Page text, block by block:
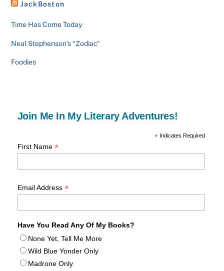
JackBoston
Time Has Come Today
Neal Stephenson’s “Zodiac”
Foodies
Join Me In My Literary Adventures!
*Indicates Required
First Name *
Email Address *
Have You Read Any Of My Books?
None Yet, Tell Me More
Wild Blue Yonder Only
Madrone Only